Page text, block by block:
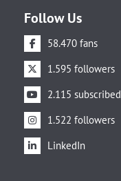
Follow Us
58.470 fans
1.595 followers
2.115 subscribed
1.522 followers
LinkedIn